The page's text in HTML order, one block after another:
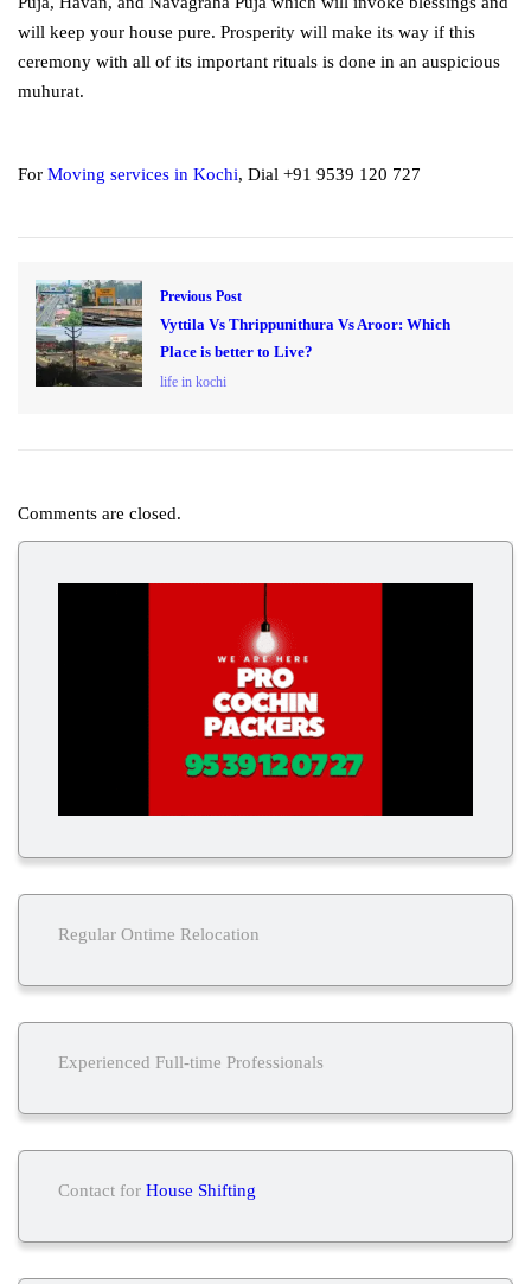
will keep your house pure. Prosperity will make its way if this
ceremony with all of its important rituals is done in an auspicious
muhurat.
For Moving services in Kochi, Dial +91 9539 120 727
Previous Post
Vyttila Vs Thrippunithura Vs Aroor: Which
Place is better to Live?
life in kochi
Comments are closed.
Regular Ontime Relocation
Experienced Full-time Professionals
Contact forHouse Shifting